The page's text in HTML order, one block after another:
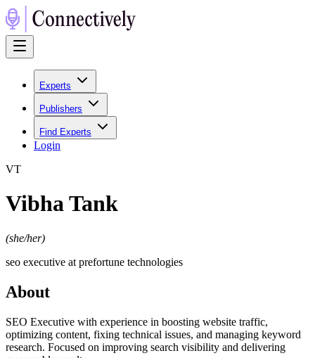
Experts
Publishers
Find Experts
Login
VT
Vibha Tank
(she/her)
seo executive at prefortune technologies
About
SEO Executive with experience in boosting website traffic,
optimizing content, fixing technical issues, and managing keyword
research. Focused on improving search visibility and delivering